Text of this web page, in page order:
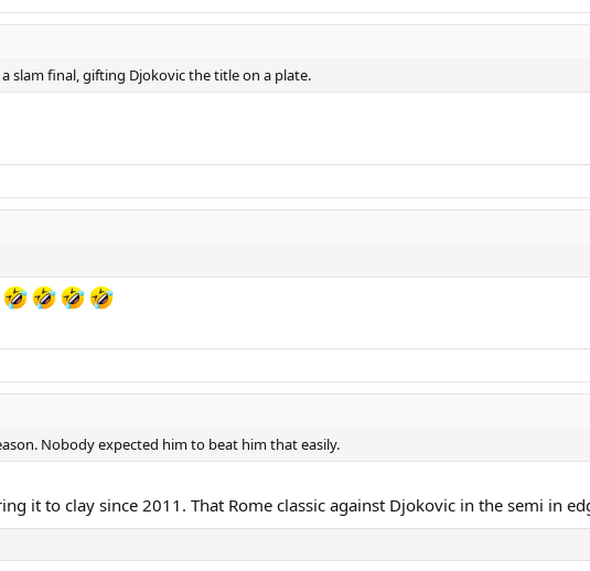
slam final, gifting Djokovic the title on a plate.
Nobody expected him to beat him that easily.
it to clay since 2011. That Rome classic against Djokovic in the semi in